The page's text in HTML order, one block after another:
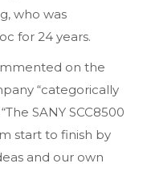
who was
for 24 years.
on the
“categorically
SANY SCC8500
start to finish by
and our own